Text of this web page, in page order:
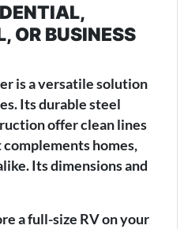
OR BUSINESS
is a versatile solution
Its durable steel
offer clean lines
homes,
Its dimensions and
a full-size RV on your